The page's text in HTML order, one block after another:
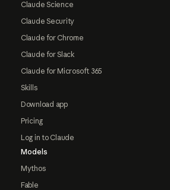
Claude Science
Claude Security
Claude for Chrome
Claude for Slack
Claude for Microsoft 365
Skills
Download app
Pricing
Log in to Claude
Models
Mythos
Fable